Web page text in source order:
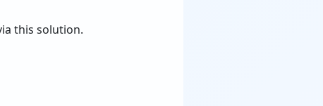
this solution.